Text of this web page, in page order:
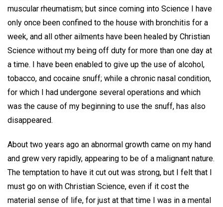
muscular rheumatism; but since coming into Science I have
only once been confined to the house with bronchitis for a
week, and all other ailments have been healed by Christian
Science without my being off duty for more than one day at
a time. I have been enabled to give up the use of alcohol,
tobacco, and cocaine snuff; while a chronic nasal condition,
for which I had undergone several operations and which
was the cause of my beginning to use the snuff, has also
disappeared.
About two years ago an abnormal growth came on my hand
and grew very rapidly, appearing to be of a malignant nature.
The temptation to have it cut out was strong, but I felt that I
must go on with Christian Science, even if it cost the
material sense of life, for just at that time I was in a mental